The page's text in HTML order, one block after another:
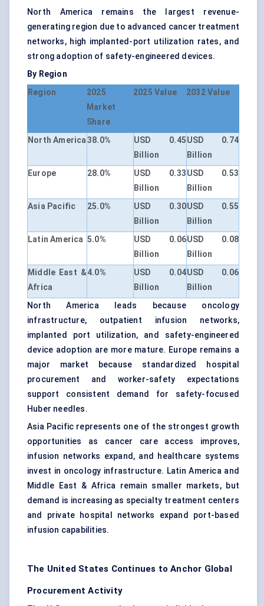
North America remains the largest revenue-
generating region due to advanced cancer treatment
networks, high implanted-port utilization rates, and
strong adoption of safety-engineered devices.
By Region
Region
2025
Market
Share
2025 Value 2032 Value
North America38.0%
USD 0.45
Billion
USD 0.74
Billion
Europe
28.0%
USD 0.33
Billion
USD 0.53
Billion
Asia Pacific
25.0%
USD 0.30
Billion
USD 0.55
Billion
Latin America 5.0%
USD 0.06
Billion
USD 0.08
Billion
Middle East &
Africa
4.0%
USD 0.04
Billion
USD 0.06
Billion
North America leads because oncology
infrastructure, outpatient infusion networks,
implanted port utilization, and safety-engineered
device adoption are more mature. Europe remains a
major market because standardized hospital
procurement and worker-safety expectations
support consistent demand for safety-focused
Huber needles.
Asia Pacific represents one of the strongest growth
opportunities as cancer care access improves,
infusion networks expand, and healthcare systems
invest in oncology infrastructure. Latin America and
Middle East & Africa remain smaller markets, but
demand is increasing as specialty treatment centers
and private hospital networks expand port-based
infusion capabilities.
The United States Continues to Anchor Global
Procurement Activity